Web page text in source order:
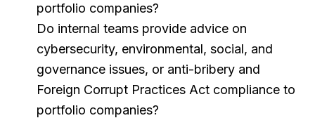
portfolio companies?
Do internal teams provide advice on
cybersecurity, environmental, social, and
governance issues, or anti-bribery and
Foreign Corrupt Practices Act compliance to
portfolio companies?